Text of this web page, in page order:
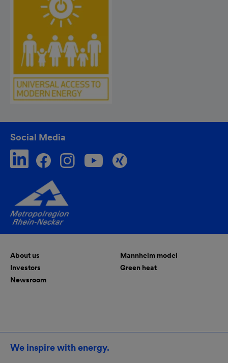
Social Media
About us
Investors
Newsroom
Mannheim model
Green heat
We inspire with energy.